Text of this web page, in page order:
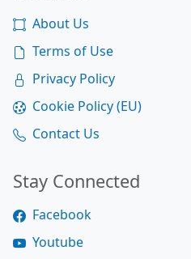
About Us
Terms of Use
Privacy Policy
Cookie Policy (EU)
Contact Us
Stay Connected
Facebook
Youtube